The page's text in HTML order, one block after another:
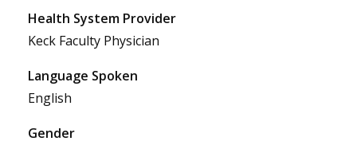
Health System Provider
Keck Faculty Physician
Language Spoken
English
Gender